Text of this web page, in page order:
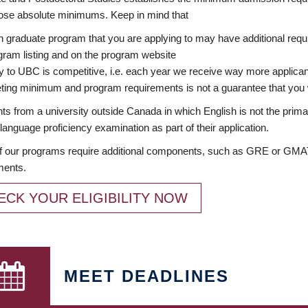
absolute minimums. Keep in mind that
graduate program that you are applying to may have additional
listing and on the program website
to UBC is competitive, i.e. each year we receive way more
minimum and program requirements is not a guarantee that you
from a university outside Canada in which English is not the
proficiency examination as part of their application.
our programs require additional components, such as GRE or
YOUR ELIGIBILITY NOW
MEET DEADLINES